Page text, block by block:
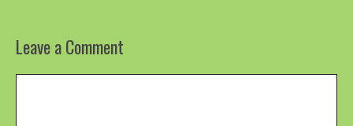
Leave a Comment